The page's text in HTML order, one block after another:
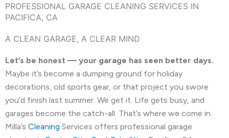
PROFESSIONAL GARAGE CLEANING SERVICES IN
PACIFICA, CA
A CLEAN GARAGE, A CLEAR MIND
Let’s be honest — your garage has seen better days.
Maybe it’s become a dumping ground for holiday
decorations, old sports gear, or that project you swore
you’d finish last summer. We get it. Life gets busy, and
garages become the catch-all. That’s where we come in.
Milla’s Cleaning Services offers professional garage